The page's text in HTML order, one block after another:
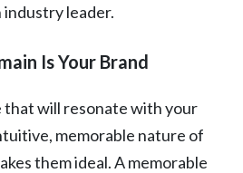
industry leader.
Is Your Brand
that will resonate with your
memorable nature of
them ideal. A memorable